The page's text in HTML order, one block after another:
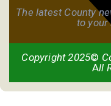
The latest County
to your
Copyright 2025©
All